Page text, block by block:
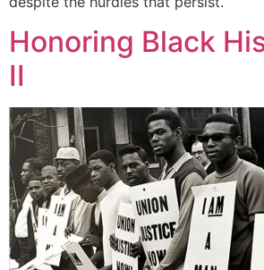
Honoring Black
II